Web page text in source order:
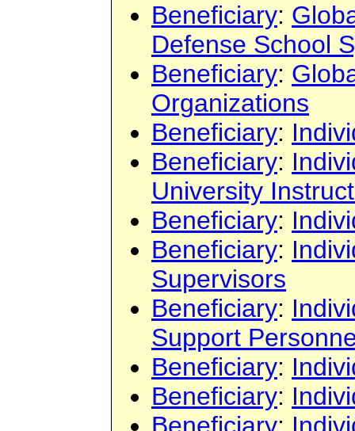
Beneficiary:
Defense School
Beneficiary:
Organizations
Beneficiary:
Beneficiary:
University
Beneficiary:
Beneficiary:
Supervisors
Beneficiary:
Support
Beneficiary:
Beneficiary: